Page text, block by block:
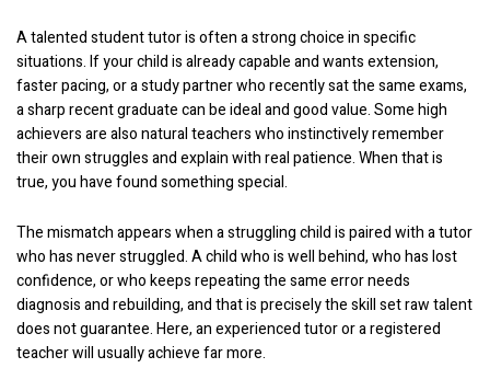
A talented student tutor is often a strong choice in specific
situations. If your child is already capable and wants extension,
faster pacing, or a study partner who recently sat the same exams,
a sharp recent graduate can be ideal and good value. Some high
achievers are also natural teachers who instinctively remember
their own struggles and explain with real patience. When that is
true, you have found something special.
The mismatch appears when a struggling child is paired with a tutor
who has never struggled. A child who is well behind, who has lost
confidence, or who keeps repeating the same error needs
diagnosis and rebuilding, and that is precisely the skill set raw talent
does not guarantee. Here, an experienced tutor or a registered
teacher will usually achieve far more.